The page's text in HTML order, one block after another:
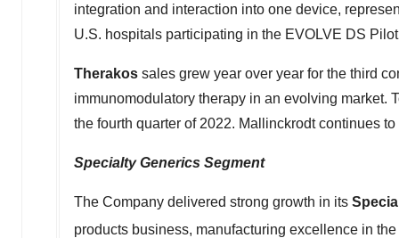
integration and interaction into one device,
U.S. hospitals participating in the EVOLVE DS
Therakos sales grew year over year for the third
immunomodulatory therapy in an evolving market.
the fourth quarter of 2022. Mallinckrodtcontinues to
Specialty Generics Segment
The Company delivered strong growth in its
products business, manufacturing excellence in